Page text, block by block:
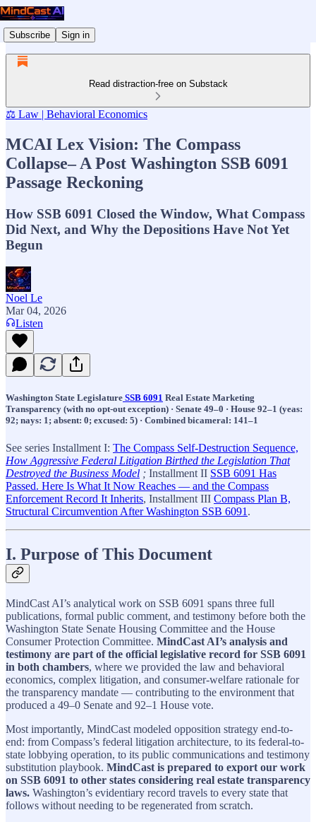
Subscribe Sign in
Read distraction-free on Substack
⚖️ Law | Behavioral Economics
MCAI Lex Vision: The Compass
Collapse– A Post Washington SSB 6091
Passage Reckoning
How SSB 6091 Closed the Window, What Compass
Did Next, and Why the Depositions Have Not Yet
Begun
Noel Le
Mar 04, 2026
Listen
Washington State Legislature SSB 6091 Real Estate Marketing
Transparency (with no opt-out exception) · Senate 49–0 · House 92–1 (yeas:
92; nays: 1; absent: 0; excused: 5) · Combined bicameral: 141–1
See series Installment I: The Compass Self-Destruction Sequence,
How Aggressive Federal Litigation Birthed the Legislation That
Destroyed the Business Model ; Installment II SSB 6091 Has
Passed. Here Is What It Now Reaches — and the Compass
Enforcement Record It Inherits, Installment III Compass Plan B,
Structural Circumvention After Washington SSB 6091 .
I. Purpose of This Document
MindCast AI’s analytical work on SSB 6091 spans three full
publications, formal public comment, and testimony before both the
Washington State Senate Housing Committee and the House
Consumer Protection Committee. MindCast AI’s analysis and
testimony are part of the official legislative record for SSB 6091
in both chambers, where we provided the law and behavioral
economics, complex litigation, and consumer-welfare rationale for
the transparency mandate — contributing to the environment that
produced a 49–0 Senate and 92–1 House vote.
Most importantly, MindCast modeled opposition strategy end-to-
end: from Compass’s federal litigation architecture, to its federal-to-
state lobbying operation, to its public communications and testimony
substitution playbook. MindCast is prepared to export our work
on SSB 6091 to other states considering real estate transparency
laws. Washington’s evidentiary record travels to every state that
follows without needing to be regenerated from scratch.